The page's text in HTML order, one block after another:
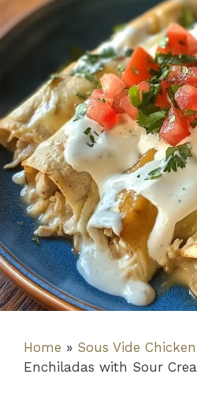
Home » Sous Vide Chicken
Enchiladas with Sour